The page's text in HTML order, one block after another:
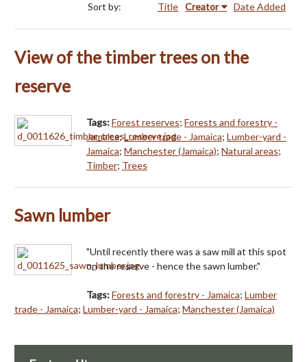
Sort by: Title Creator Date Added
View of the timber trees on the
reserve
Tags:Forest reserves; Forests and forestry -
Jamaica;Lumber trade - Jamaica; Lumber-yard -
Jamaica; Manchester (Jamaica); Natural areas;
Timber; Trees
Sawn lumber
"Until recently there was a saw mill at this spot
on the reserve - hence the sawn lumber."
Tags:Forests and forestry - Jamaica; Lumber
trade - Jamaica; Lumber-yard - Jamaica; Manchester (Jamaica)